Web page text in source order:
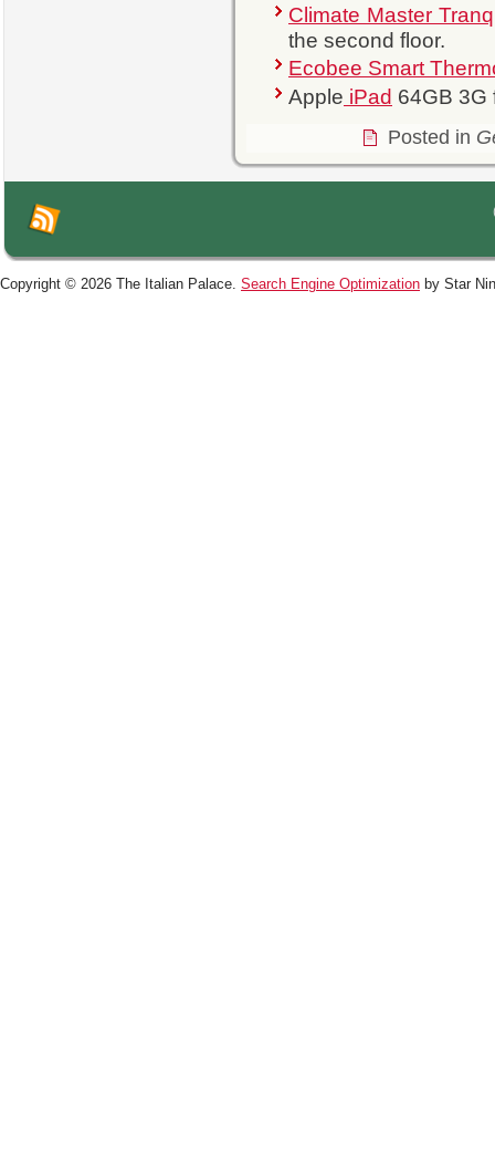
Climate Master
the second floor.
Ecobee Smart
Apple iPad 64GB 3G
Posted in
Copyright © 2026 The Italian Palace. Search Engine Optimization by Star